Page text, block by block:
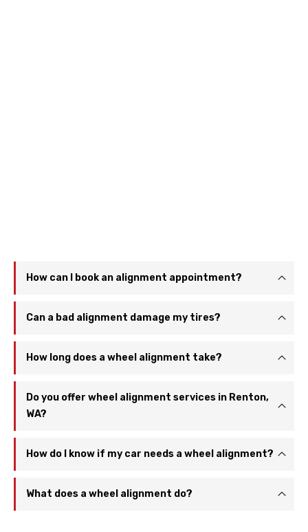
How can I book an alignment appointment?
Can a bad alignment damage my tires?
How long does a wheel alignment take?
Do you offer wheel alignment services in Renton,
WA?
How do I know if my car needs a wheel alignment?
What does a wheel alignment do?